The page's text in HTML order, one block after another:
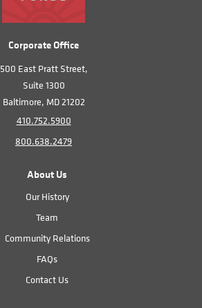
Corporate Office
500 East Pratt Street,
Suite 1300
Baltimore, MD 21202
410.752.5900
800.638.2479
About Us
Our History
Team
Community Relations
FAQs
Contact Us